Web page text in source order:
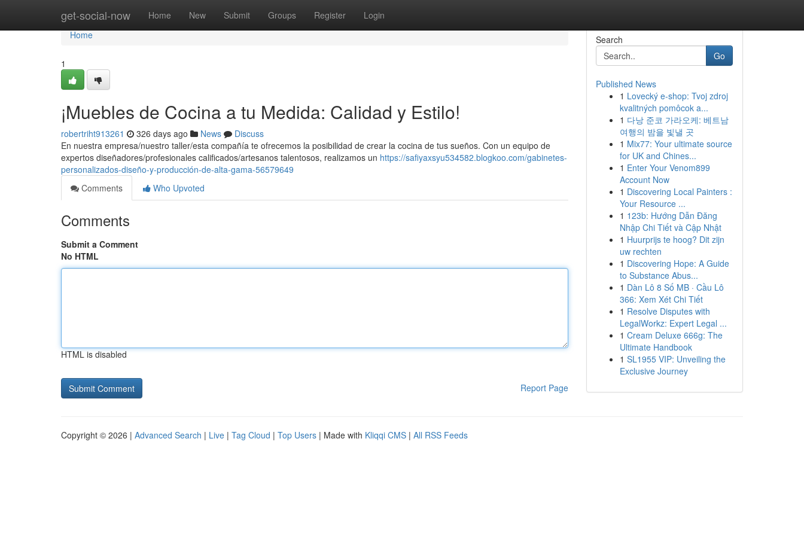
get-social-now Home New Submit Groups Register Login
Home
Home
1
¡Muebles de Cocina a tu Medida: Calidad y Estilo!
robertriht913261 326 days ago News
Discuss
En nuestra empresa/nuestro taller/esta compañía te ofrecemos la posibilidad de crear la cocina de tus sueños. Con un equipo de
expertos diseñadores/profesionales calificados/artesanos talentosos, realizamos un https://safiyaxsyu534582.blogkoo.com/gabinetes-
personalizados-diseño-y-producción-de-alta-gama-56579649
Comments
Who Upvoted
Comments
Submit a Comment
No HTML
HTML is disabled
Report Page
Search
Go
Published News
1 Lovecký e-shop: Tvoj zdroj
kvalitných pomôcok a...
1 다낭 준코 가라오케: 베트남
여행의 밤을 빛낼 곳
1 Mix77: Your ultimate source
for UK and Chines...
1 Enter Your Venom899
Account Now
1 Discovering Local Painters :
Your Resource ...
1 123b: Hướng Dẫn Đăng
Nhập Chi Tiết và Cập Nhật
1 Huurprijs te hoog? Dit zijn
uw rechten
1 Discovering Hope: A Guide
to Substance Abus...
1 Dàn Lô 8 Số MB · Cầu Lô
366: Xem Xét Chi Tiết
1 Resolve Disputes with
LegalWorkz: Expert Legal ...
1 Cream Deluxe 666g: The
Ultimate Handbook
1 SL1955 VIP: Unveiling the
Exclusive Journey
Copyright © 2026 | Advanced Search | Live | Tag Cloud | Top Users | Made with Kliqqi CMS | All RSS Feeds